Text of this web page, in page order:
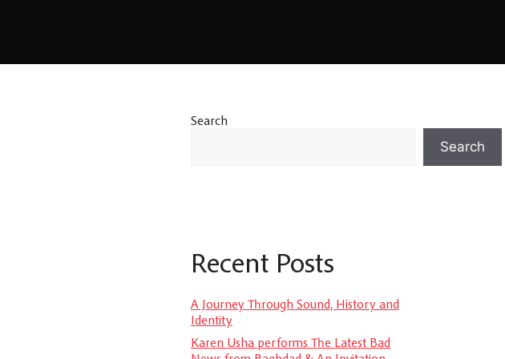
Search
Search
Recent Posts
A Journey Through Sound, History and
Identity
Karen Usha performs The Latest Bad